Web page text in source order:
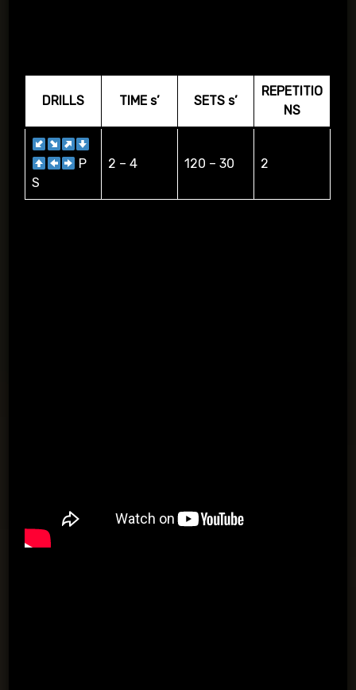
DRILLS TIME s’ SETS s’
REPETITIO
NS
P
S
2 – 4 120 – 30 2